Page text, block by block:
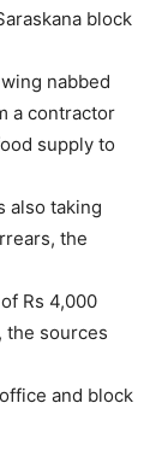
block
nabbed
a contractor
supply to
also taking
the
Rs 4,000
the sources
and block